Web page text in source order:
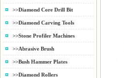
>>Diamond Core Drill Bit
>>Diamond Carving Tools
>>Stone Profiler Machines
>>Abrasive Brush
>>Bush Hammer Plates
>>Diamond Rollers